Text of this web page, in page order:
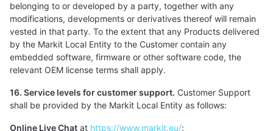
belonging to or developed by a party, together with any
modifications, developments or derivatives thereof will remain
vested in that party. To the extent that any Products delivered
by the Markit Local Entity to the Customer contain any
embedded software, firmware or other software code, the
relevant OEM license terms shall apply.
16. Service levels for customer support. Customer Support
shall be provided by the Markit Local Entity as follows:
Online Live Chat at https://www.markit.eu/: